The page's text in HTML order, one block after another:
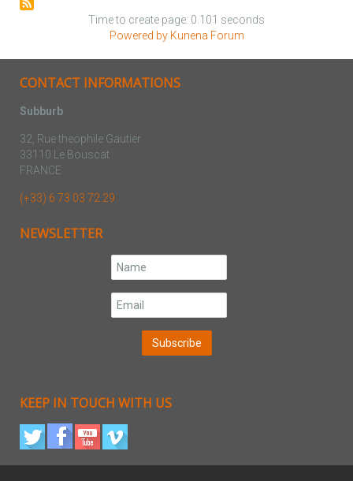
Time to create page: 0.101 seconds
Powered by Kunena Forum
CONTACT INFORMATIONS
Subburb
32, Rue theophile Gautier
33110 Le Bouscat
FRANCE
(+33) 6 73 03 72 29
NEWSLETTER
KEEP IN TOUCH WITH US